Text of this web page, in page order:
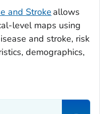
and Stroke allows
level maps using
and stroke, risk
demographics,